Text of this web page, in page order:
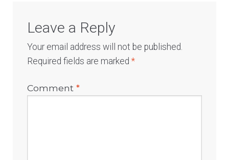
Leave a Reply
Your email address will not be published.
Required fields are marked*
Comment*